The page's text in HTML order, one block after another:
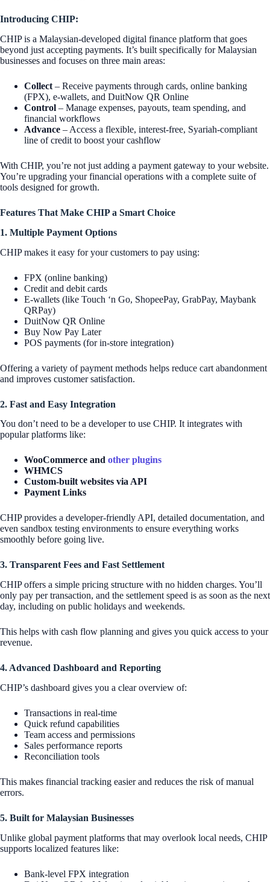
Introducing CHIP:
CHIP is a Malaysian-developed digital finance platform that goes
beyond just accepting payments. It’s built specifically for Malaysian
businesses and focuses on three main areas:
Collect – Receive payments through cards, online banking
(FPX), e-wallets, and DuitNow QR Online
Control – Manage expenses, payouts, team spending, and
financial workflows
Advance – Access a flexible, interest-free, Syariah-compliant
line of credit to boost your cashflow
With CHIP, you’re not just adding a payment gateway to your website.
You’re upgrading your financial operations with a complete suite of
tools designed for growth.
Features That Make CHIP a Smart Choice
1. Multiple Payment Options
CHIP makes it easy for your customers to pay using:
FPX (online banking)
Credit and debit cards
E-wallets (like Touch ‘n Go, ShopeePay, GrabPay, Maybank
QRPay)
DuitNow QR Online
Buy Now Pay Later
POS payments (for in-store integration)
Offering a variety of payment methods helps reduce cart abandonment
and improves customer satisfaction.
2. Fast and Easy Integration
You don’t need to be a developer to use CHIP. It integrates with
popular platforms like:
WooCommerce and other plugins
WHMCS
Custom-built websites via API
Payment Links
CHIP provides a developer-friendly API, detailed documentation, and
even sandbox testing environments to ensure everything works
smoothly before going live.
3. Transparent Fees and Fast Settlement
CHIP offers a simple pricing structure with no hidden charges. You’ll
only pay per transaction, and the settlement speed is as soon as the next
day, including on public holidays and weekends.
This helps with cash flow planning and gives you quick access to your
revenue.
4. Advanced Dashboard and Reporting
CHIP’s dashboard gives you a clear overview of:
Transactions in real-time
Quick refund capabilities
Team access and permissions
Sales performance reports
Reconciliation tools
This makes financial tracking easier and reduces the risk of manual
errors.
5. Built for Malaysian Businesses
Unlike global payment platforms that may overlook local needs, CHIP
supports localized features like:
Bank-level FPX integration